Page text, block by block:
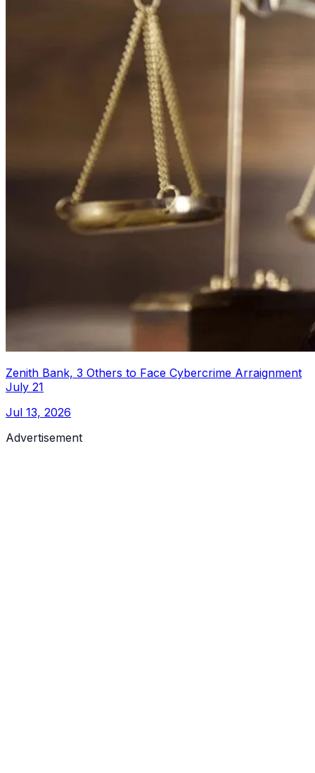
Zenith Bank, 3 Others to Face Cybercrime Arraignment
July 21
Jul 13, 2026
Advertisement